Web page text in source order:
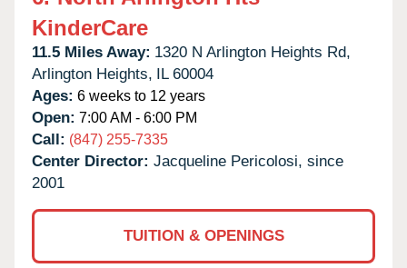
KinderCare
11.5 Miles Away: 1320 N Arlington Heights Rd,
Arlington Heights, IL 60004
Ages: 6 weeks to 12 years
Open: 7:00 AM - 6:00 PM
Call: (847) 255-7335
Center Director: Jacqueline Pericolosi, since
2001
TUITION & OPENINGS